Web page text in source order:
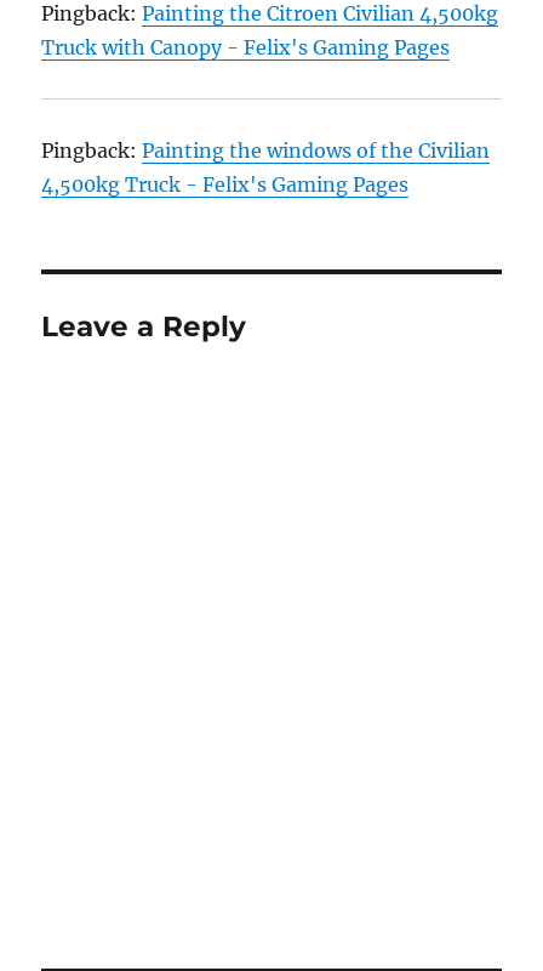
Pingback:Painting the Citroen Civilian 4,500kg
Truck with Canopy - Felix's Gaming Pages
Pingback:Painting the windows of the Civilian
4,500kg Truck - Felix's Gaming Pages
Leave a Reply